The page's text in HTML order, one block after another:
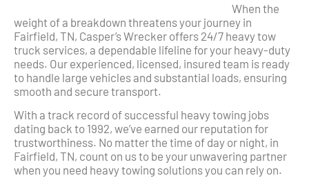
When the
weight of a breakdown threatens your journey in
Fairfield, TN, Casper’s Wrecker offers 24/7 heavy tow
truck services, a dependable lifeline for your heavy-duty
needs. Our experienced, licensed, insured team is ready
to handle large vehicles and substantial loads, ensuring
smooth and secure transport.
With a track record of successful heavy towing jobs
dating back to 1992, we’ve earned our reputation for
trustworthiness. No matter the time of day or night, in
Fairfield, TN, count on us to be your unwavering partner
when you need heavy towing solutions you can rely on.